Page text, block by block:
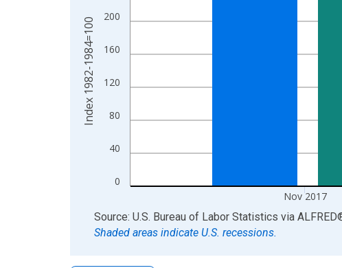
0
40
80
120
160
200
Nov 2017
Index 1982-1984=100
End of interactive chart.
Source: U.S. Bureau of Labor Statistics via ALFRED
Shaded areas indicate U.S. recessions.